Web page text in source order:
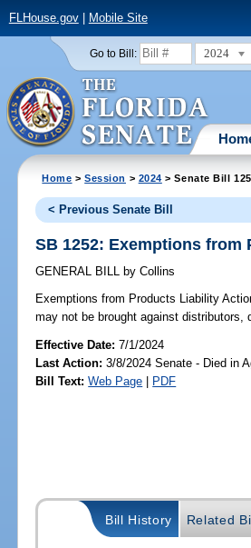
FLHouse.gov| Mobile Site
Go to Bill: 2024
Home >Session > 2024 > Senate Bill
< Previous Senate Bill
SB 1252: Exemptions
GENERAL BILL by Collins
Exemptions from Products Liability
may not be brought against
Effective Date:7/1/2024
Last Action: 3/8/2024 Senate - Died in
Bill Text: Web Page | PDF
Bill History Related